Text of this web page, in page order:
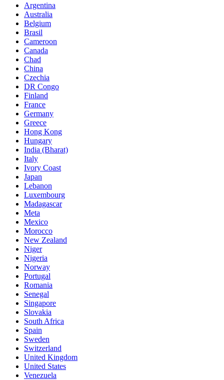
Argentina
Australia
Belgium
Brasil
Cameroon
Canada
Chad
China
Czechia
DR Congo
Finland
France
Germany
Greece
Hong Kong
Hungary
India (Bharat)
Italy
Ivory Coast
Japan
Lebanon
Luxembourg
Madagascar
Meta
Mexico
Morocco
New Zealand
Niger
Nigeria
Norway
Portugal
Romania
Senegal
Singapore
Slovakia
South Africa
Spain
Sweden
Switzerland
United Kingdom
United States
Venezuela